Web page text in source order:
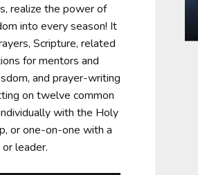
realize the power of
into every season! It
Scripture, related
for mentors and
and prayer-writing
on twelve common
with the Holy
or one-on-one with a
leader.